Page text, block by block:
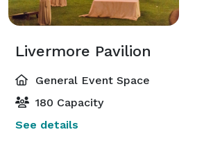
Livermore Pavilion
General Event Space
180 Capacity
See details